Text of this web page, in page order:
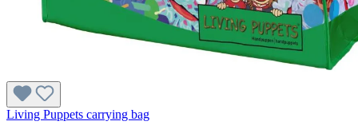
Living Puppets carrying bag